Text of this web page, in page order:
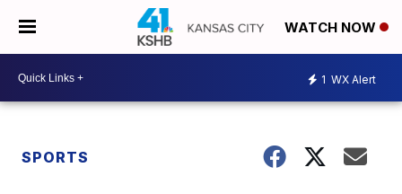
WATCH NOW
1 WX Alert
SPORTS